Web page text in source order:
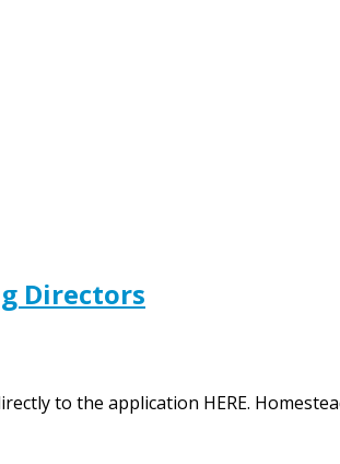
Directors
to the application HERE.